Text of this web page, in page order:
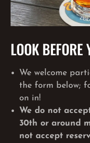
LOOK BEFORE
We welcome
the form below;
on in!
We do not
30th or around
not accept